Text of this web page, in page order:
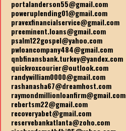
portalanderson55@gmail.com
poweruplending01@gmail.com
pravexfinancialservice@gmail.com
preeminent.loans@gmail.com
psalm122gospel@yahoo.com
pwloancompany484@gmail.com
qnbfinansbank.turkey@yandex.com
quickvoxcourier@outlook.com
randywilliam0000@gmail.com
rashanasha67@dreamhost.com
raymondmillionloanfirm@gmail.com
rebertsm22@gmail.com
recoveryabet@gmail.com
reservebankatlanta@zoho.com